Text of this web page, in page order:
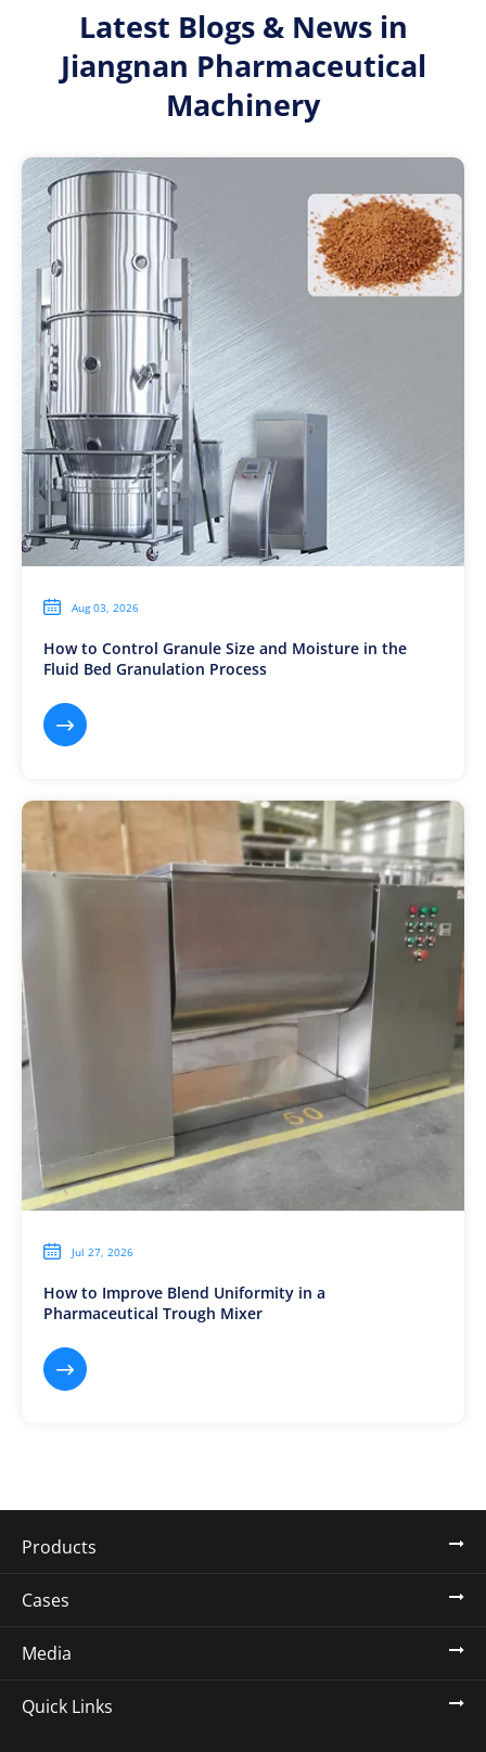
Latest Blogs & News in
Jiangnan Pharmaceutical
Machinery
 Aug 03, 2026
How to Control Granule Size and Moisture in the
Fluid Bed Granulation Process

 Jul 27, 2026
How to Improve Blend Uniformity in a
Pharmaceutical Trough Mixer

Products
Cases
Media
Quick Links